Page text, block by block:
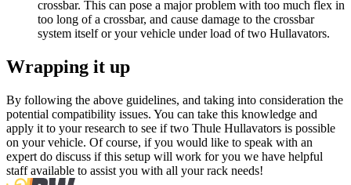
crossbar. This can pose a major problem with too much flex in
too long of a crossbar, and cause damage to the crossbar
system itself or your vehicle under load of two Hullavators.
Wrapping it up
By following the above guidelines, and taking into consideration the
potential compatibility issues. You can take this knowledge and
apply it to your research to see if two Thule Hullavators is possible
on your vehicle. Of course, if you would like to speak with an
expert do discuss if this setup will work for you we have helpful
staff available to assist you with all your rack needs!